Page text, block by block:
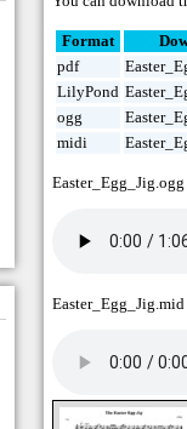
Format
pdf
LilyPond
ogg
midi
Easter_Egg_Jig.ogg
Easter_Egg_Jig.mid